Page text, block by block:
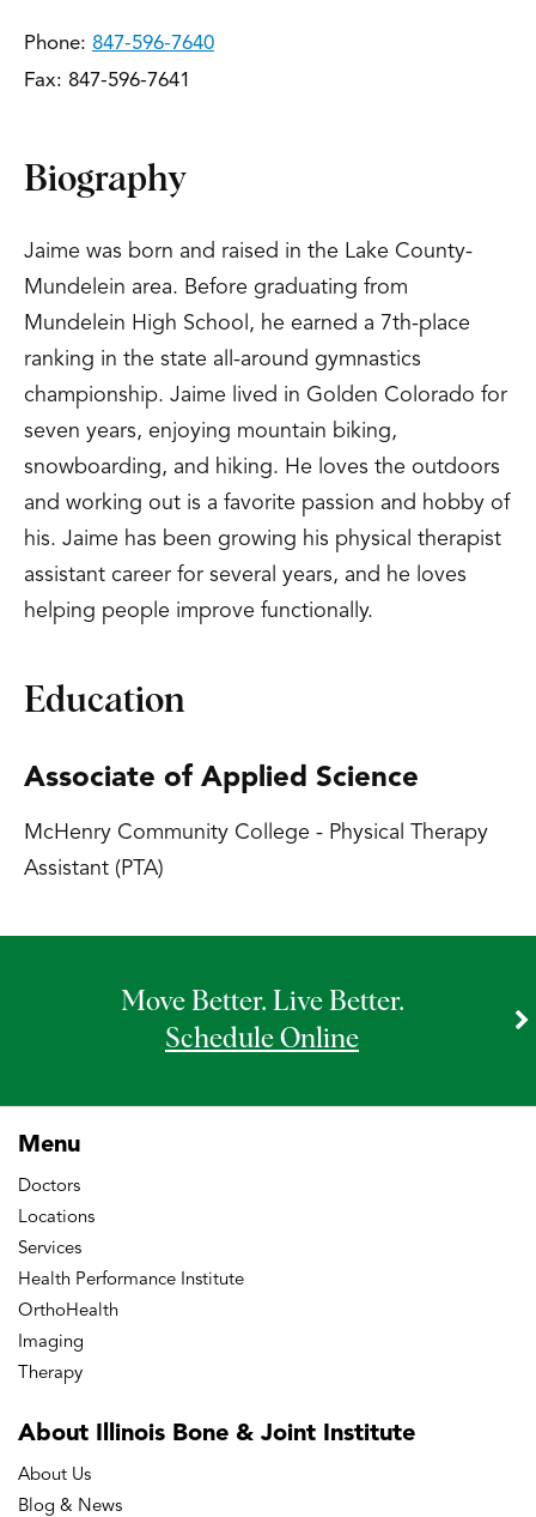
Phone: 847-596-7640
Fax: 847-596-7641
Biography
Jaime was born and raised in the Lake County-
Mundelein area. Before graduating from
Mundelein High School, he earned a 7th-place
ranking in the state all-around gymnastics
championship. Jaime lived in Golden Colorado for
seven years, enjoying mountain biking,
snowboarding, and hiking. He loves the outdoors
and working out is a favorite passion and hobby of
his. Jaime has been growing his physical therapist
assistant career for several years, and he loves
helping people improve functionally.
Education
Associate of Applied Science
McHenry Community College - Physical Therapy
Assistant (PTA)
Move Better. Live Better.
Schedule Online
Menu
Doctors
Locations
Services
Health Performance Institute
OrthoHealth
Imaging
Therapy
About Illinois Bone & Joint Institute
About Us
Blog & News